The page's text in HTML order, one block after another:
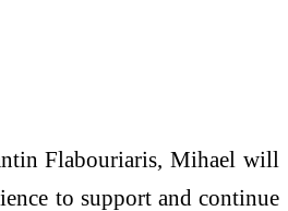
Flabouriaris, Mihael will
to support and continue